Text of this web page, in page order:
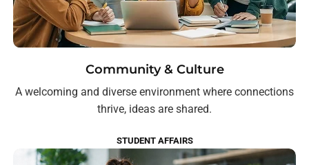
Community & Culture
A welcoming and diverse environment where connections
thrive, ideas are shared.
STUDENT AFFAIRS